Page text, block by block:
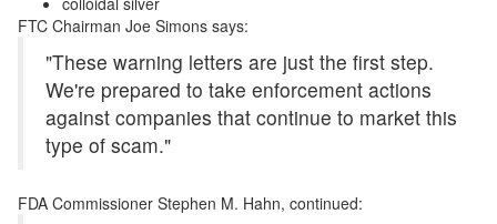
FTC Chairman Joe Simons says:
"These warning letters are just the first step.
We're prepared to take enforcement actions
against companies that continue to market this
type of scam."
FDA Commissioner Stephen M. Hahn, continued: